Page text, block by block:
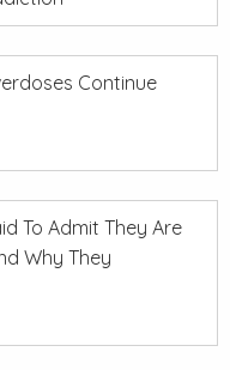
Continue
To Admit They Are
Why They